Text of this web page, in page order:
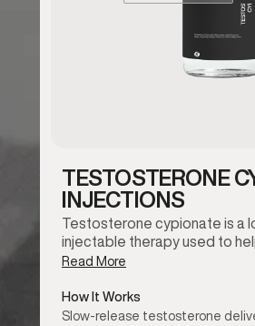
TESTOSTERONE
INJECTIONS
Testosterone cypionate is a
injectable therapy used to
Read More
How It Works
Slow-release testosterone